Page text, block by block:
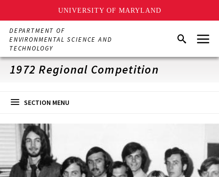
UNIVERSITY OF MARYLAND
Skip
main
content
DEPARTMENT OF
ENVIRONMENTAL SCIENCE AND
TECHNOLOGY
SearchMenu
1972 Regional Competition
SECTION MENU